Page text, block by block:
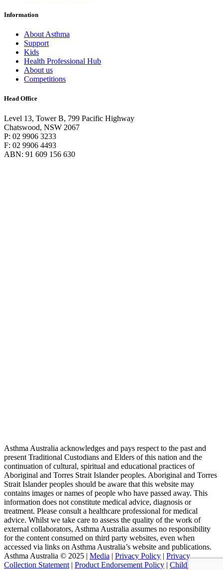
Information
About Asthma
Support
Kids
Health Professional Hub
About us
Competitions
Head Office
Level 13, Tower B, 799 Pacific Highway
Chatswood, NSW 2067
P: 02 9906 3233
F: 02 9906 4493
ABN: 91 609 156 630
Asthma Australia acknowledges and pays respect to the past and
present Traditional Custodians and Elders of this nation and the
continuation of cultural, spiritual and educational practices of
Aboriginal and Torres Strait Islander peoples. Aboriginal and Torres
Strait Islander peoples should be aware that this website may
contains images or names of people who have passed away. This
information does not constitute medical advice, diagnosis or
treatment. Please consult a healthcare professional for medical
advice. Whilst we take care to assess the quality of the work of
external collaborators, Asthma Australia assumes no responsibility
for the content consumed on third party websites, even when
accessed via links on Asthma Australia’s website and publications.
Asthma Australia © 2025 | Media | Privacy Policy | Privacy
Collection Statement | Product Endorsement Policy | ​​ Child Safety